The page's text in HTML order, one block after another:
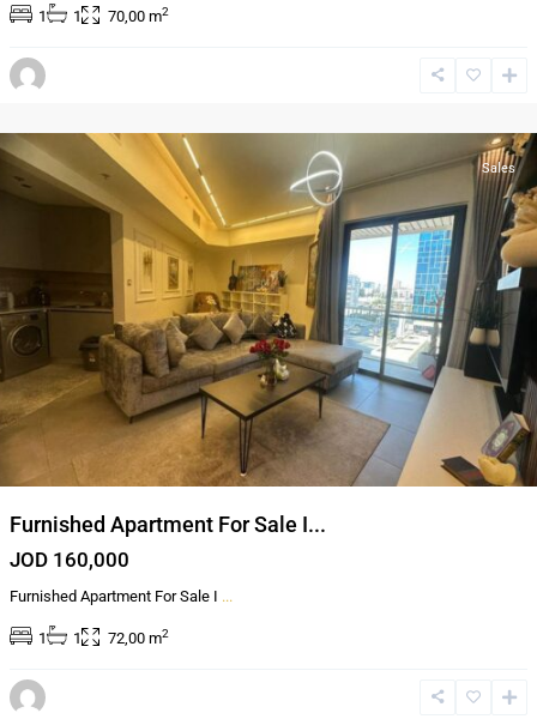
1 1 70,00 m2
Al-
Abdali
Sales
Furnished Apartment For Sale I...
JOD 160,000
Furnished Apartment For Sale I ...
1 1 72,00 m2
العبدلي ,